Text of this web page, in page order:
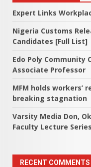
Expert Links
Nigeria Customs
Candidates [Full List]
Edo Poly Community
Associate Professor
MFM holds
breaking stagnation
Varsity Media Don,
Faculty Lecture Series
RECENT COMMENTS